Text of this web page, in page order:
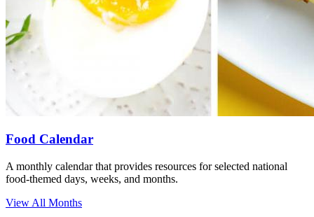
Food Calendar
A monthly calendar that provides resources for selected national
food-themed days, weeks, and months.
View All Months